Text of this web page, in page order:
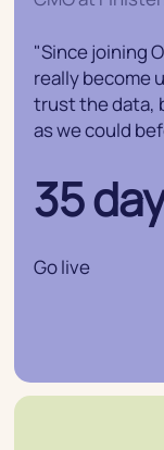
"Since joining
really become
trust the data,
as we could
35
Go live